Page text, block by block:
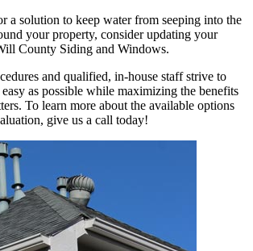
a solution to keep water from seeping into the
your property, consider updating your
County Siding and Windows.
and qualified, in-house staff strive to
easy as possible while maximizing the benefits
To learn more about the available options
give us a call today!